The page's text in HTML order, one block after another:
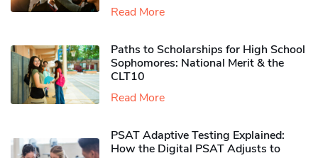
Read More
Paths to Scholarships for High School
Sophomores​: National Merit & the
CLT10
Read More
PSAT Adaptive Testing Explained:
How the Digital PSAT Adjusts to